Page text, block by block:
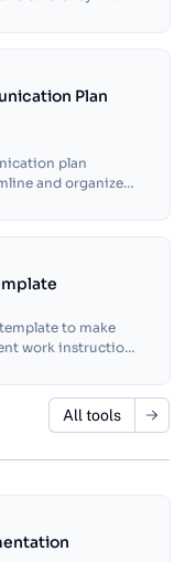
Plan
plan
and organize
to make
work instructions.
safety, quality
procedures.
All tools